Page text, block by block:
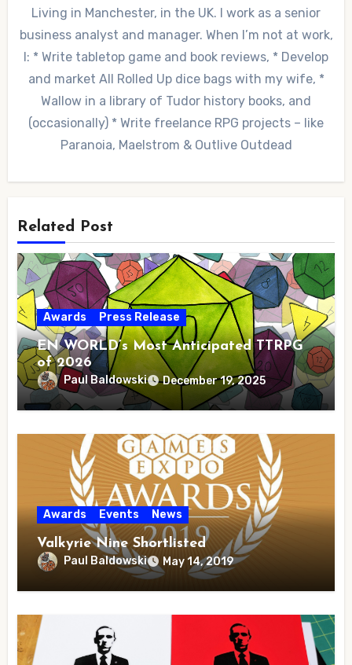
Living in Manchester, in the UK. I work as a senior
business analyst and manager. When I’m not at work,
I: * Write tabletop game and book reviews, * Develop
and market All Rolled Up dice bags with my wife, *
Wallow in a library of Tudor history books, and
(occasionally) * Write freelance RPG projects – like
Paranoia, Maelstrom & Outlive Outdead
Related Post
Awards Press Release
EN WORLD’s Most Anticipated TTRPG
of 2026
Paul Baldowski December 19, 2025
Awards Events News
Valkyrie Nine Shortlisted
Paul Baldowski May 14, 2019